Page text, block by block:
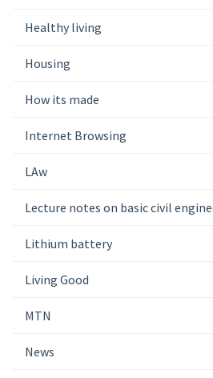
Healthy living
Housing
How its made
Internet Browsing
LAw
Lecture notes on basic civil
Lithium battery
Living Good
MTN
News